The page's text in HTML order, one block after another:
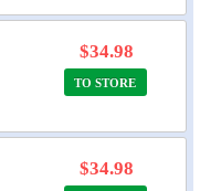
$34.98
TO STORE
$34.98